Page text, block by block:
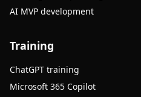
AI MVP development
Training
ChatGPT training
Microsoft 365 Copilot